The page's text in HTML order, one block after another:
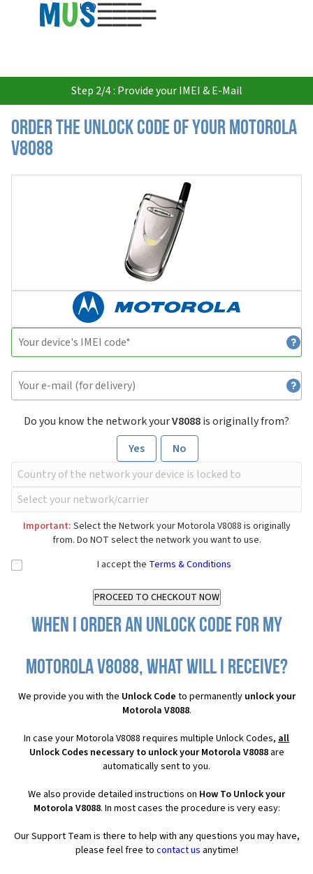
USD
Step 2/4 : Provide your IMEI & E-Mail
Order the Unlock Code of your Motorola
V8088
Do you know the network yourV8088is originally from?
Yes
No
Important: Select the Network your Motorola V8088 is originally
from. Do NOT select the network you want to use.
I accept the Terms & Conditions
When I order an Unlock Code for my
Motorola V8088, what will I receive?
We provide you with the Unlock Code to permanently unlock your
Motorola V8088.
In case your Motorola V8088 requires multiple Unlock Codes, all
Unlock Codes necessary to unlock your Motorola V8088are
automatically sent to you.
We also provide detailed instructions on How To Unlock your
Motorola V8088. In most cases the procedure is very easy:
Our Support Team is there to help with any questions you may have,
please feel free to contact us anytime!